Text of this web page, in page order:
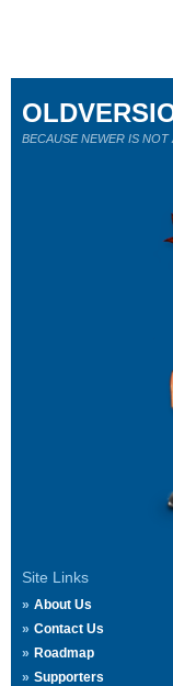
Site Links
About Us
Contact Us
Roadmap
Supporters
BECAUSE NEWER IS NOT